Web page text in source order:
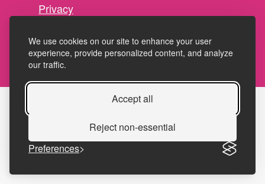
We use cookies on our site to enhance your user
experience, provide personalized content, and analyze
our traffic.
Accept all
Reject non-essential
Preferences
Privacy